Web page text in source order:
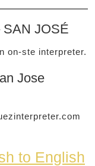
SAN JOSÉ
on-ste interpreter.
Jose
to English